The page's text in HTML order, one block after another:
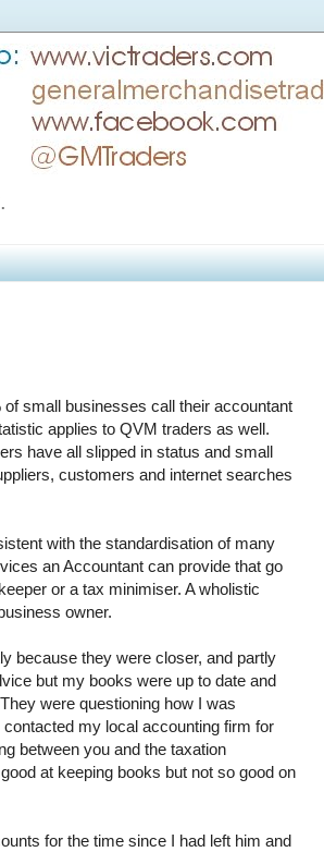
small businesses call their accountant
applies to QVM traders as well.
have all slipped in status and small
customers and internet searches
with the standardisation of many
an Accountant can provide that go
or a tax minimiser. A wholistic
owner.
because they were closer, and partly
but my books were up to date and
were questioning how I was
my local accounting firm for
between you and the taxation
at keeping books but not so good on
for the time since I had left him and